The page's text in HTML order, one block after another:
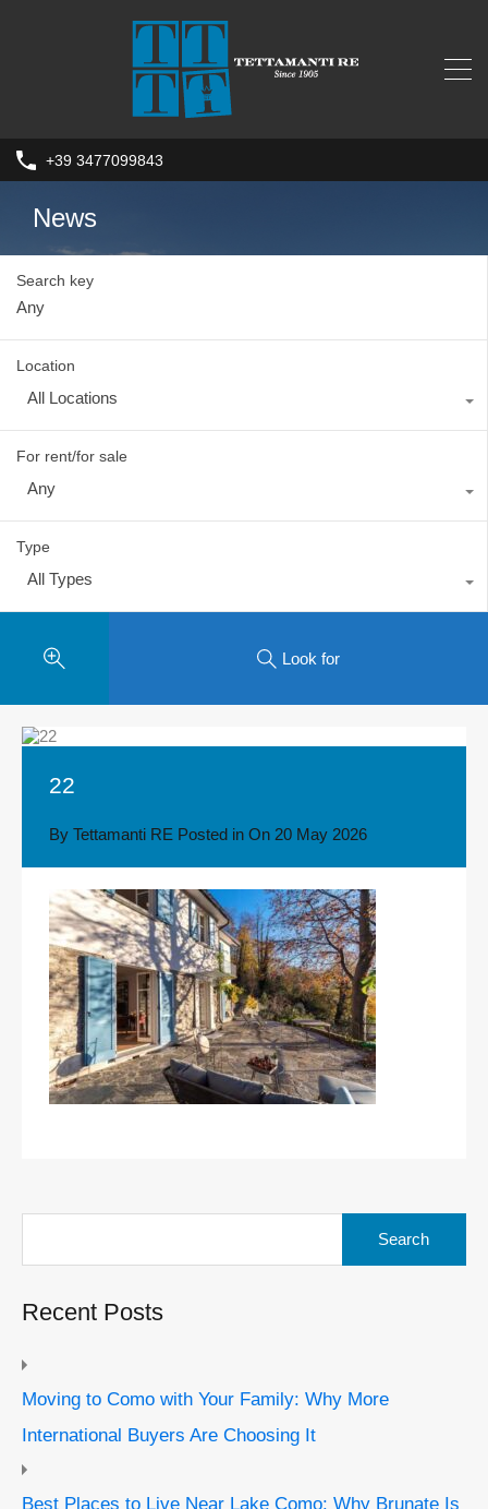
+39 3477099843
News
Search key
Location
All Locations
For rent/for sale
Any
Type
All Types
Look for
22
By Tettamanti RE Posted in On 20 May 2026
Recent Posts
Moving to Como with Your Family: Why More
International Buyers Are Choosing It
Best Places to Live Near Lake Como: Why Brunate Is